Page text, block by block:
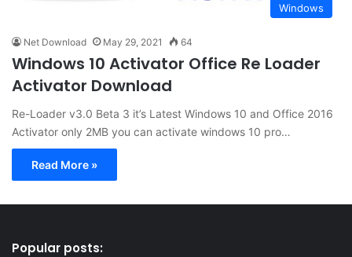
Windows
Net Download May 29, 2021 64
Windows 10 Activator Office Re Loader
Activator Download
Re-Loader v3.0 Beta 3 it’s Latest Windows 10 and Office 2016
Activator only 2MB you can activate windows 10 pro…
Read More »
Popular posts: